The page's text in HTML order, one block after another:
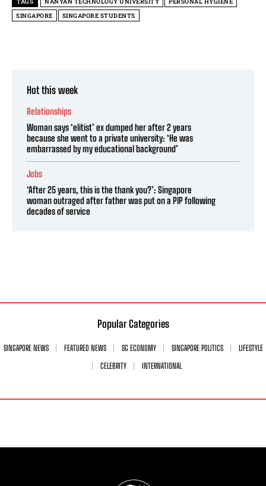
TAGS NANYAN TECHNOLOGY UNIVERSITY
PERSONAL HYGIENE
SINGAPORE
SINGAPORE STUDENTS
Hot this week
Relationships
Woman says ‘elitist’ ex dumped her after 2 years
because she went to a private university: ‘He was
embarrassed by my educational background’
Jobs
‘After 25 years, this is the thank you?’: Singapore
woman outraged after father was put on a PIP following
decades of service
Popular Categories
SINGAPORE NEWS FEATURED NEWS SG ECONOMY SINGAPORE POLITICS
LIFESTYLE
CELEBRITY
INTERNATIONAL